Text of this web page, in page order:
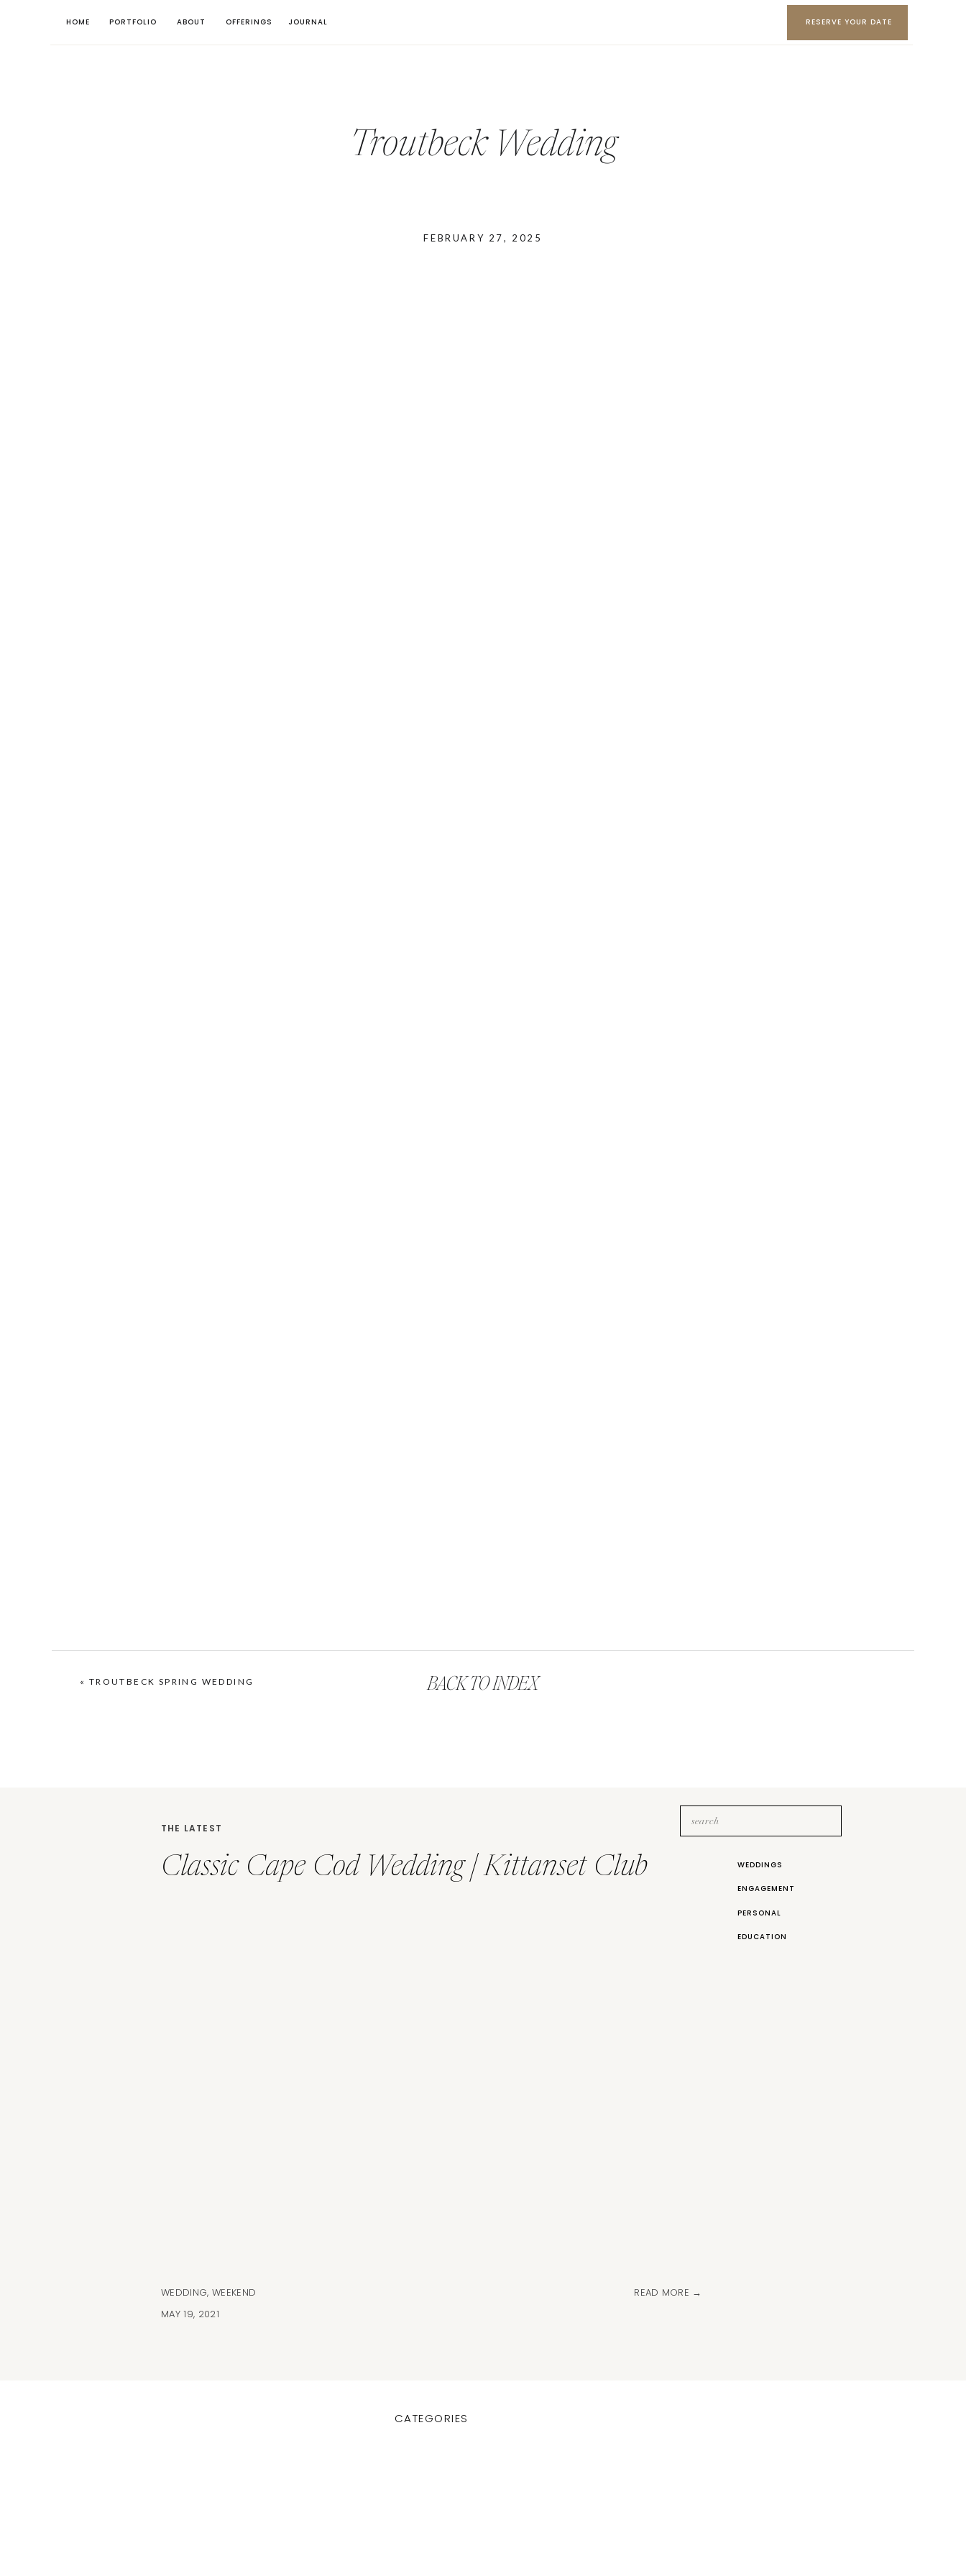
HOME ABOUT
PORTFOLIO OFFERINGS RESERVE YOUR DATE
JOURNAL
Troutbeck Wedding
FEBRUARY 27, 2025
« TROUTBECK SPRING WEDDING BACK TO INDEX
WEDDING, WEEKEND
Classic Cape Cod Wedding | Kittanset Club
READ MORE →
MAY 19, 2021
THE LATEST
Search
WEDDINGS
ENGAGEMENT
PERSONAL
EDUCATION
CATEGORIES